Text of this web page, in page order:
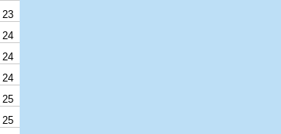
23
24
24
24
25
25